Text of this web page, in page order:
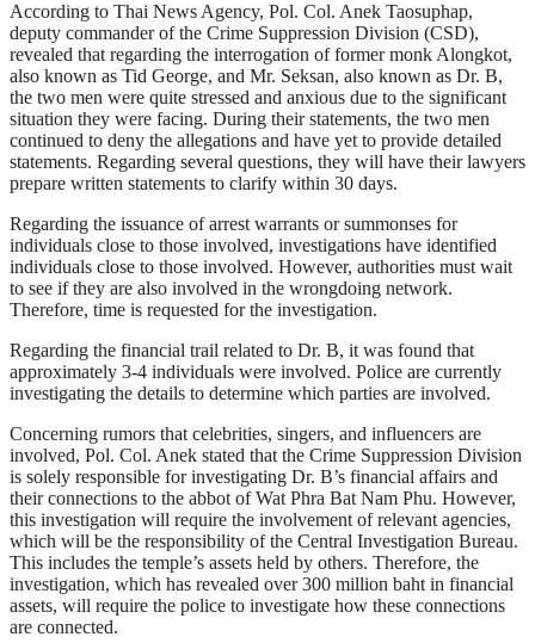
According to Thai News Agency, Pol. Col. Anek Taosuphap,
deputy commander of the Crime Suppression Division (CSD),
revealed that regarding the interrogation of former monk Alongkot,
also known as Tid George, and Mr. Seksan, also known as Dr. B,
the two men were quite stressed and anxious due to the significant
situation they were facing. During their statements, the two men
continued to deny the allegations and have yet to provide detailed
statements. Regarding several questions, they will have their lawyers
prepare written statements to clarify within 30 days.
Regarding the issuance of arrest warrants or summonses for
individuals close to those involved, investigations have identified
individuals close to those involved. However, authorities must wait
to see if they are also involved in the wrongdoing network.
Therefore, time is requested for the investigation.
Regarding the financial trail related to Dr. B, it was found that
approximately 3-4 individuals were involved. Police are currently
investigating the details to determine which parties are involved.
Concerning rumors that celebrities, singers, and influencers are
involved, Pol. Col. Anek stated that the Crime Suppression Division
is solely responsible for investigating Dr. B’s financial affairs and
their connections to the abbot of Wat Phra Bat Nam Phu. However,
this investigation will require the involvement of relevant agencies,
which will be the responsibility of the Central Investigation Bureau.
This includes the temple’s assets held by others. Therefore, the
investigation, which has revealed over 300 million baht in financial
assets, will require the police to investigate how these connections
are connected.